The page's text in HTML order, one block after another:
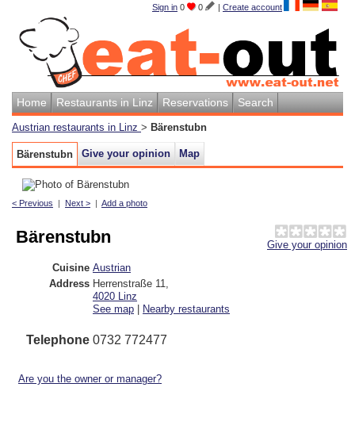
Sign in 0 0 | Create account
Home Restaurants in Linz Reservations Search
Austrian restaurants in Linz > Bärenstubn
Bärenstubn Give your opinion Map
< Previous | Next > | Add a photo
Give your opinion
Bärenstubn
Cuisine Austrian
Address Herrenstraße 11
4020 Linz
See map | Nearby restaurants
Telephone 0732 772477
Are you the owner or manager?